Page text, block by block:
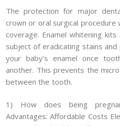
The protection for major
crown or oral surgical procedure
coverage. Enamel whitening
subject of eradicating stains
your baby’s enamel once
another. This prevents the
between the tooth.
1) How does being
Advantages: Affordable Costs